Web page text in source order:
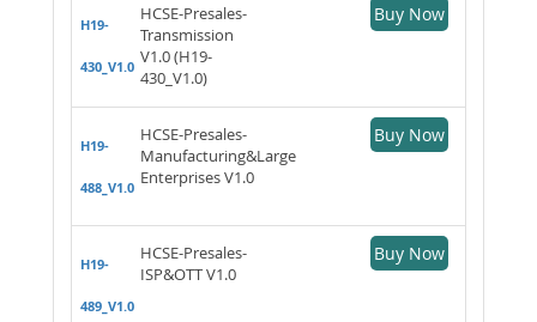
H19-
430_V1.0
HCSE-Presales-
Transmission
V1.0 (H19-
430_V1.0)
Buy Now
H19-
488_V1.0
HCSE-Presales-
Manufacturing&Large
Enterprises V1.0
Buy Now
H19-
489_V1.0
HCSE-Presales-
ISP&OTT V1.0
Buy Now